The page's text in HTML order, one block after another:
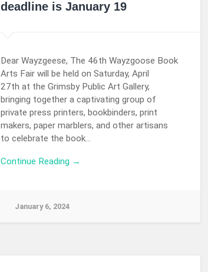
deadline is January 19
Dear Wayzgeese, The 46th Wayzgoose Book
Arts Fair will be held on Saturday, April
27th at the Grimsby Public Art Gallery,
bringing together a captivating group of
private press printers, bookbinders, print
makers, paper marblers, and other artisans
to celebrate the book…
Continue Reading →
January 6, 2024